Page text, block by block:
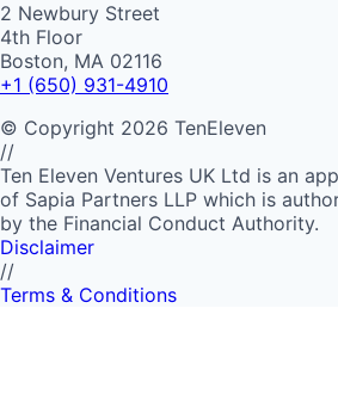
2 Newbury Street
4th Floor
Boston, MA 02116
+1 (650) 931-4910
© Copyright 2026 TenEleven
//
Ten Eleven Ventures UK Ltd is an
of Sapia Partners LLP which is
by the Financial Conduct Authority.
Disclaimer
//
Terms & Conditions